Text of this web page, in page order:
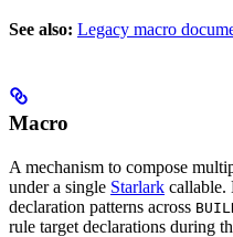
See also: Legacy macro
Macro
A mechanism to compose
under a single Starlark callable.
declaration patterns across
rule target declarations during